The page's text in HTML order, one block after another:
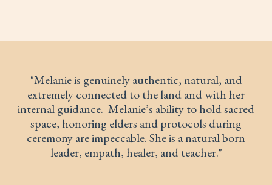
"Melanie is genuinely authentic, natural, and
extremely connected to the land and with her
internal guidance. Melanie’s ability to hold sacred
space, honoring elders and protocols during
ceremony are impeccable. She is a natural born
leader, empath, healer, and teacher."